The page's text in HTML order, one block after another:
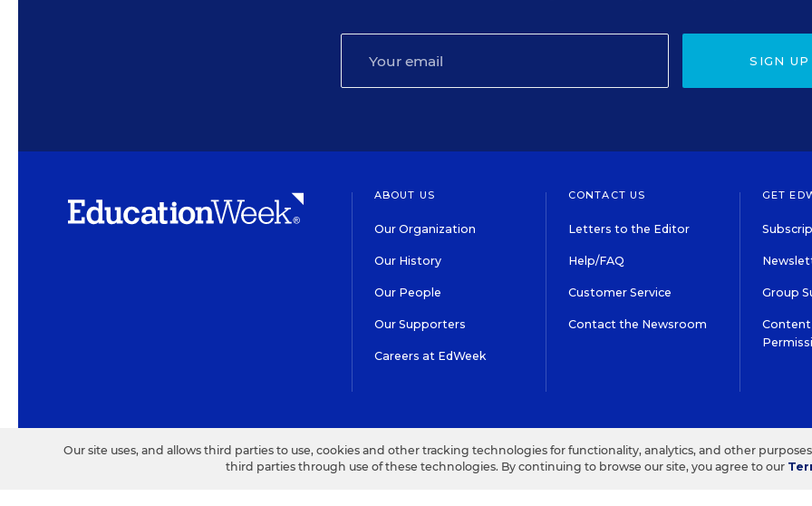
SIGN UP
ABOUT US
Our Organization
Our History
Our People
Our Supporters
Careers at EdWeek
CONTACT US
Letters to the Editor
Help/FAQ
Customer Service
Contact the Newsroom
GET
Group
Content
Our site uses, and allows third parties to use, cookies and other tracking technologies for functionality, analytics, and other
third parties through use of these technologies. By continuing to browse our site, you agree to our